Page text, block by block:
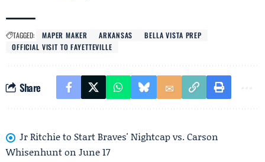
TAGGED: MAPER MAKER ARKANSAS
BELLA VISTA PREP
OFFICIAL VISIT TO FAYETTEVILLE
Share
Jr Ritchie to Start Braves' Nightcap vs. Carson
Whisenhunt on June 17